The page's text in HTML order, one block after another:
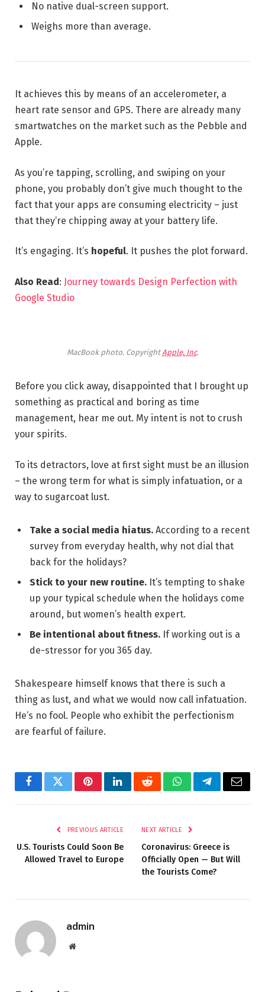
No native dual-screen support.
Weighs more than average.
It achieves this by means of an accelerometer, a
heart rate sensor and GPS. There are already many
smartwatches on the market such as the Pebble and
Apple.
As you’re tapping, scrolling, and swiping on your
phone, you probably don’t give much thought to the
fact that your apps are consuming electricity – just
that they’re chipping away at your battery life.
It’s engaging. It’s hopeful. It pushes the plot forward.
Also Read: Journey towards Design Perfection with
Google Studio
MacBook photo. CopyrightApple, Inc.
Before you click away, disappointed that I brought up
something as practical and boring as time
management, hear me out. My intent is not to crush
your spirits.
To its detractors, love at first sight must be an illusion
– the wrong term for what is simply infatuation, or a
way to sugarcoat lust.
Take a social media hiatus. According to a recent
survey from everyday health, why not dial that
back for the holidays?
Stick to your new routine. It’s tempting to shake
up your typical schedule when the holidays come
around, but women’s health expert.
Be intentional about fitness. If working out is a
de-stressor for you 365 day.
Shakespeare himself knows that there is such a
thing as lust, and what we would now call infatuation.
He’s no fool. People who exhibit the perfectionism
are fearful of failure.
FacebookTwitterPinterestLinkedInRedditWhatsAppTelegramEmail
PREVIOUS ARTICLE
U.S. Tourists Could Soon Be
Allowed Travel to Europe
NEXT ARTICLE
Coronavirus: Greece is
Officially Open — But Will
the Tourists Come?
admin
Website